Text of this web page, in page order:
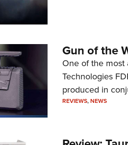
Gun of the
One of the
Technologies
produced in
REVIEWS,NEWS